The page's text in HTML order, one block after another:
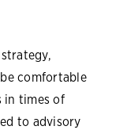
comfortable
in times of
to advisory